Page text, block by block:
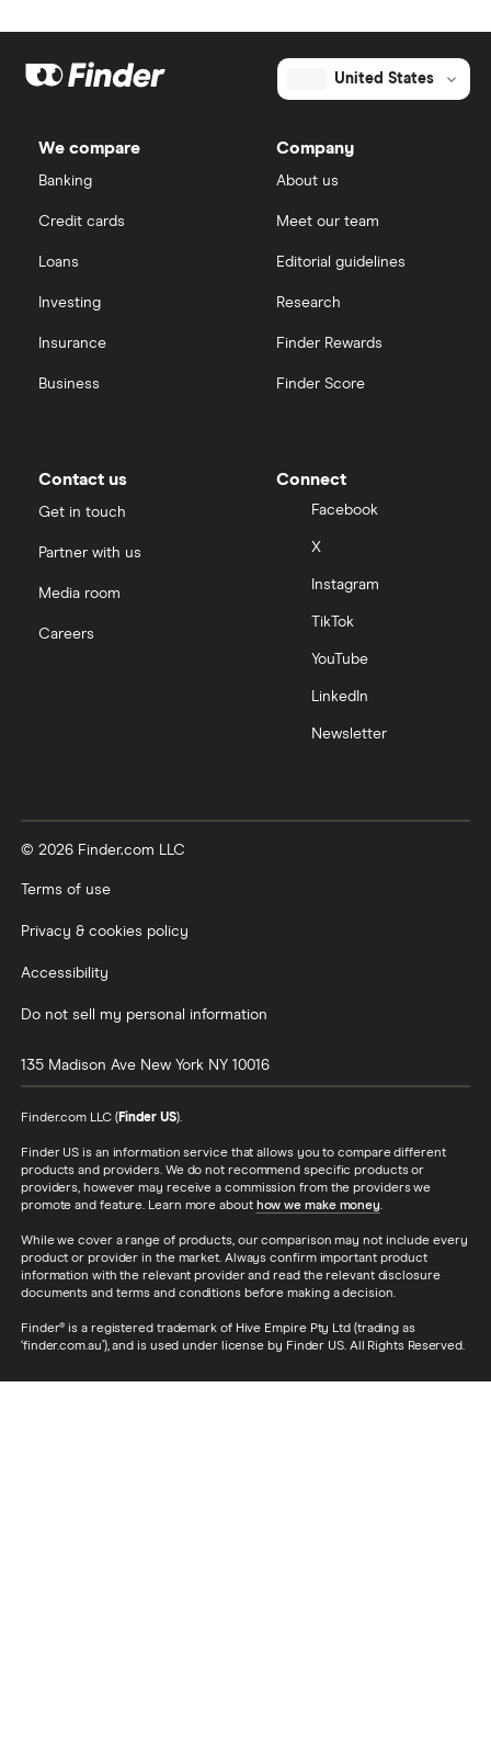
United States
We compare
Banking
Credit cards
Loans
Investing
Insurance
Business
Company
About us
Meet our team
Editorial guidelines
Research
Finder Rewards
Finder Score
Contact us
Get in touch
Partner with us
Media room
Careers
Connect
Facebook
X
Instagram
TikTok
YouTube
LinkedIn
Newsletter
© 2026 Finder.com LLC
Terms of use
Privacy & cookies policy
Accessibility
Do not sell my personal information
135 Madison Ave New York NY 10016
Finder.com LLC (Finder US).
Finder US is an information service that allows you to compare different
products and providers. We do not recommend specific products or
providers, however may receive a commission from the providers we
promote and feature. Learn more about how we make money.
While we cover a range of products, our comparison may not include every
product or provider in the market. Always confirm important product
information with the relevant provider and read the relevant disclosure
documents and terms and conditions before making a decision.
Finder® is a registered trademark of Hive Empire Pty Ltd (trading as
‘finder.com.au’), and is used under license by Finder US. All Rights Reserved.